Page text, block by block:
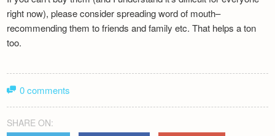
right now), please consider spreading word of mouth–
recommending them to friends and family etc. That helps a ton
too.
0 comments
SHARE ON: